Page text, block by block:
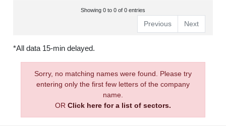
Showing 0 to 0 of 0 entries
Previous Next
*All data 15-min delayed.
Sorry, no matching names were found. Please try
entering only the first few letters of the company
name.
OR Click here for a list of sectors.